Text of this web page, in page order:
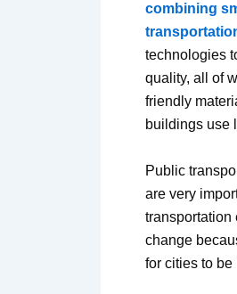
combining
technologies
quality, all of
friendly
buildings use
Public
are very
transportation
change
for cities to